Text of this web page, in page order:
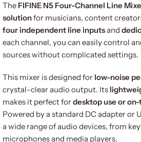
The FIFINE N5 Four-Channel Line
solutionfor musicians, content
four independent line inputsand
each channel, you can easily control
sources without complicated settings.
This mixer is designed for low-noise
crystal-clear audio output. Its
makes it perfect fordesktop use or
Powered by a standard DC adapter or
a wide range of audio devices, from
microphones and media players.